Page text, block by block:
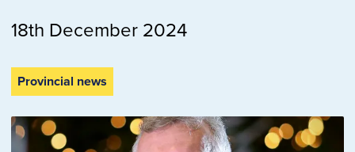
18th December 2024
Provincial news